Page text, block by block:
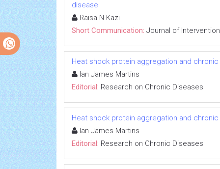
disease
Raisa N Kazi
Short Communication: Journal of
Heat shock protein aggregation and
Ian James Martins
Editorial: Research on Chronic Diseases
Heat shock protein aggregation and
Ian James Martins
Editorial: Research on Chronic Diseases